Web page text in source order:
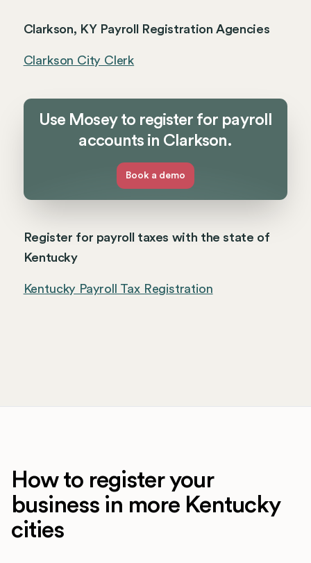
Clarkson, KY Payroll Registration Agencies
Clarkson City Clerk
Use Mosey to register for payroll
accounts in Clarkson.
Book a demo
Register for payroll taxes with the state of
Kentucky
Kentucky Payroll Tax Registration
How to register your
business in more Kentucky
cities